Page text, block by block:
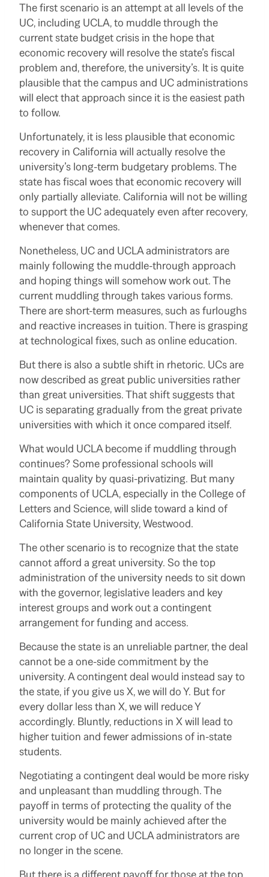
The first scenario is an attempt at all levels of the
UC, including UCLA, to muddle through the
current state budget crisis in the hope that
economic recovery will resolve the state’s fiscal
problem and, therefore, the university’s. It is quite
plausible that the campus and UC administrations
will elect that approach since it is the easiest path
to follow.
Unfortunately, it is less plausible that economic
recovery in California will actually resolve the
university’s long-term budgetary problems. The
state has fiscal woes that economic recovery will
only partially alleviate. California will not be willing
to support the UC adequately even after recovery,
whenever that comes.
Nonetheless, UC and UCLA administrators are
mainly following the muddle-through approach
and hoping things will somehow work out. The
current muddling through takes various forms.
There are short-term measures, such as furloughs
and reactive increases in tuition. There is grasping
at technological fixes, such as online education.
But there is also a subtle shift in rhetoric. UCs are
now described as great public universities rather
than great universities. That shift suggests that
UC is separating gradually from the great private
universities with which it once compared itself.
What would UCLA become if muddling through
continues? Some professional schools will
maintain quality by quasi-privatizing. But many
components of UCLA, especially in the College of
Letters and Science, will slide toward a kind of
California State University, Westwood.
The other scenario is to recognize that the state
cannot afford a great university. So the top
administration of the university needs to sit down
with the governor, legislative leaders and key
interest groups and work out a contingent
arrangement for funding and access.
Because the state is an unreliable partner, the deal
cannot be a one-side commitment by the
university. A contingent deal would instead say to
the state, if you give us X, we will do Y. But for
every dollar less than X, we will reduce Y
accordingly. Bluntly, reductions in X will lead to
higher tuition and fewer admissions of in-state
students.
Negotiating a contingent deal would be more risky
and unpleasant than muddling through. The
payoff in terms of protecting the quality of the
university would be mainly achieved after the
current crop of UC and UCLA administrators are
no longer in the scene.